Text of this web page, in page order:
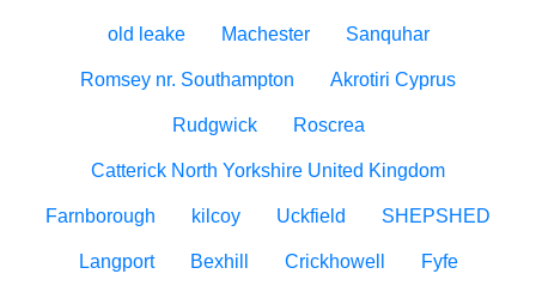
old leake Machester Sanquhar
Romsey nr. Southampton Akrotiri Cyprus
Rudgwick Roscrea
Catterick North Yorkshire United Kingdom
Farnborough kilcoy Uckfield SHEPSHED
Langport Bexhill Crickhowell Fyfe